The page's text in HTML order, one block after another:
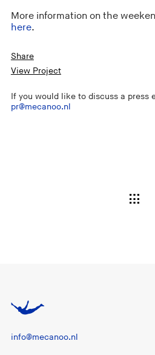
More information on the
here.
Share
View Project
If you would like to discuss a press
pr@mecanoo.nl
info@mecanoo.nl